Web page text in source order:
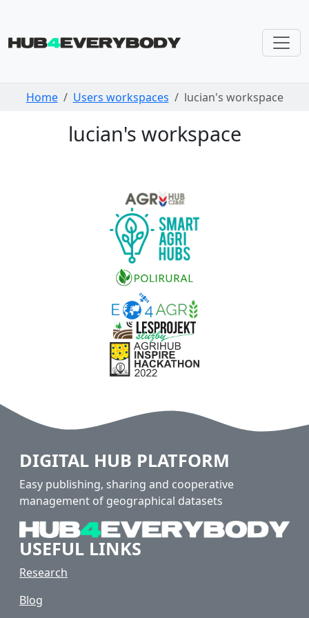
Skip navigation
Home Users workspaces lucian's workspace
lucian's workspace
DIGITAL HUB PLATFORM
Easy publishing, sharing and cooperative
management of geographical datasets
USEFUL LINKS
Research
Blog